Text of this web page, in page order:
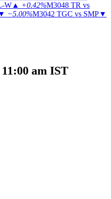
W ▲ +0.42%M3048 TR vs
−5.00%M3042 TGC vs SMP▼
am IST